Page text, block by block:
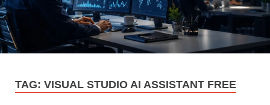
TAG: VISUAL STUDIO AI ASSISTANT FREE